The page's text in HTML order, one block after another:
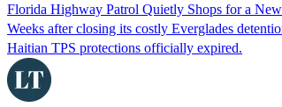
Florida Highway Patrol Quietly Shops for a
Weeks after closing its costly Everglades
Haitian TPS protections officially expired.